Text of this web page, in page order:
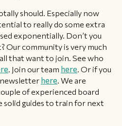
should. Especially now
to really do some extra
exponentially. Don’t you
Our community is very much
that want to join. See who
. Join our team here . Or if you
newsletter here . We are
of experienced board
solid guides to train for next